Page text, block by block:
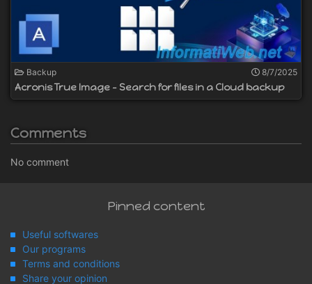
Backup 8/7/2025
Acronis True Image - Search for files in a Cloud backup
Comments
No comment
Pinned content
Useful softwares
Our programs
Terms and conditions
Share your opinion